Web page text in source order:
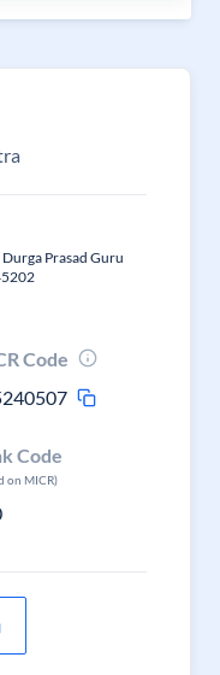
Prasad Guru
Code
Code
on MICR)